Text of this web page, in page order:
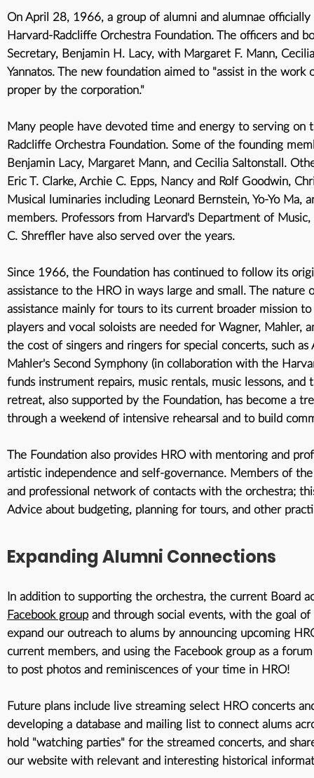
On April 28, 1966, a group of alumni and alumnae
Harvard-Radcliffe Orchestra Foundation. The officers and
Secretary, Benjamin H. Lacy, with Margaret F. Mann,
Yannatos. The new foundation aimed to "assist in the
proper by the corporation."
Many people have devoted time and energy to serving
Radcliffe Orchestra Foundation. Some of the founding
Benjamin Lacy, Margaret Mann, and Cecilia Saltonstall.
Eric T. Clarke, Archie C. Epps, Nancy and Rolf Goodwin,
Musical luminaries including Leonard Bernstein, Yo-Yo
members. Professors from Harvard's Department of
C. Shreffler have also served over the years.
Since 1966, the Foundation has continued to follow its
assistance to the HRO in ways large and small. The
assistance mainly for tours to its current broader mission
players and vocal soloists are needed for Wagner, Mahler,
the cost of singers and ringers for special concerts, such
Mahler's Second Symphony (in collaboration with the
funds instrument repairs, music rentals, music lessons,
retreat, also supported by the Foundation, has become a
through a weekend of intensive rehearsal and to build
The Foundation also provides HRO with mentoring and
artistic independence and self-governance. Members of
and professional network of contacts with the orchestra;
Advice about budgeting, planning for tours, and other
Expanding Alumni Connections
In addition to supporting the orchestra, the current Board
Facebook groupand through social events, with the goal
expand our outreach to alums by announcing upcoming
current members, and using the Facebook group as a
to post photos and reminiscences of your time in HRO!
Future plans include live streaming select HRO concerts
developing a database and mailing list to connect alums
hold "watching parties" for the streamed concerts, and
our website with relevant and interesting historical